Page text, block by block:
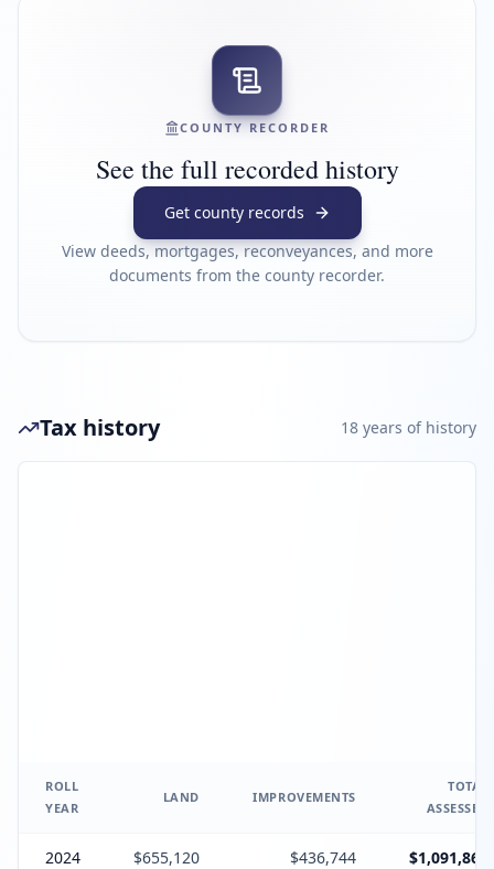
COUNTY RECORDER
See the full recorded history
Get county records
View deeds, mortgages, reconveyances, and more
documents from the county recorder.
Tax history 18 years of history
ROLL
YEAR
LAND IMPROVEMENTS
TOTAL
ASSESSED
2024 $655,120 $436,744 $1,091,864